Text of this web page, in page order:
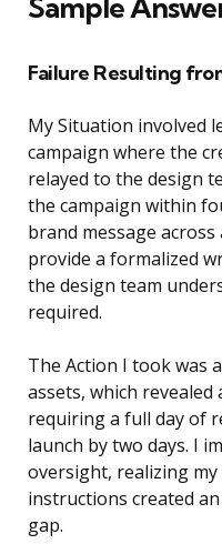
Sample
Failure Resulting
My Situation involved
campaign where the
relayed to the design
the campaign within
brand message
provide a formalized
the design team
required.
The Action I took was
assets, which
requiring a full day of
launch by two days. I
oversight, realizing
instructions created
gap.